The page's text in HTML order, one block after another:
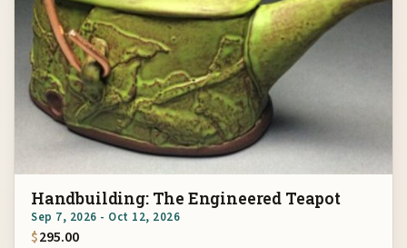
Handbuilding: The Engineered Teapot
Sep 7, 2026 - Oct 12, 2026
$295.00